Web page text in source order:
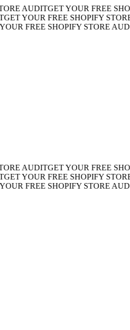
AUDITGET YOUR FREE
YOUR FREE SHOPIFY STORE
FREE SHOPIFY STORE AUDIT
AUDITGET YOUR FREE
YOUR FREE SHOPIFY STORE
FREE SHOPIFY STORE AUDIT